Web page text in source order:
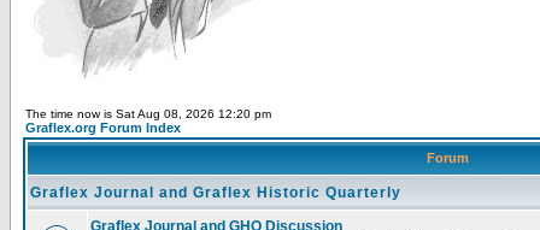
The time now is Sat Aug 08, 2026 12:20 pm
Graflex.org Forum Index
Forum
Graflex Journal and Graflex Historic Quarterly
Graflex Journal and GHQ Discussion